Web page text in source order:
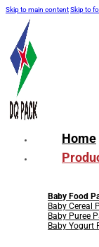
Skip to main contentSkip to
Home
Baby Food
Baby Cereal
Baby Puree
Baby Yogurt